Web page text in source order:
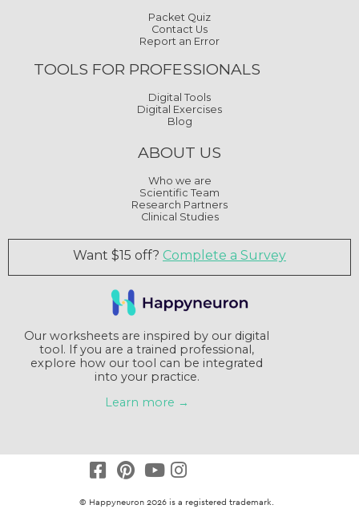
Packet Quiz
Contact Us
Report an Error
TOOLS FOR PROFESSIONALS
Digital Tools
Digital Exercises
Blog
ABOUT US
Who we are
Scientific Team
Research Partners
Clinical Studies
Want $15 off? Complete a Survey
Our worksheets are inspired by our digital
tool. If you are a trained professional,
explore how our tool can be integrated
into your practice.
Learn more →
© Happyneuron 2026 is a registered trademark.